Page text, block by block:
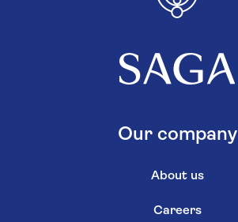
Our company
About us
Careers